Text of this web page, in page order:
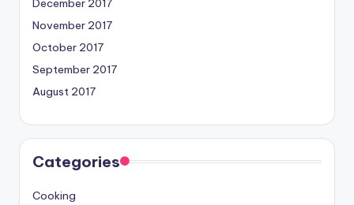
December 2017
November 2017
October 2017
September 2017
August 2017
Categories
Cooking